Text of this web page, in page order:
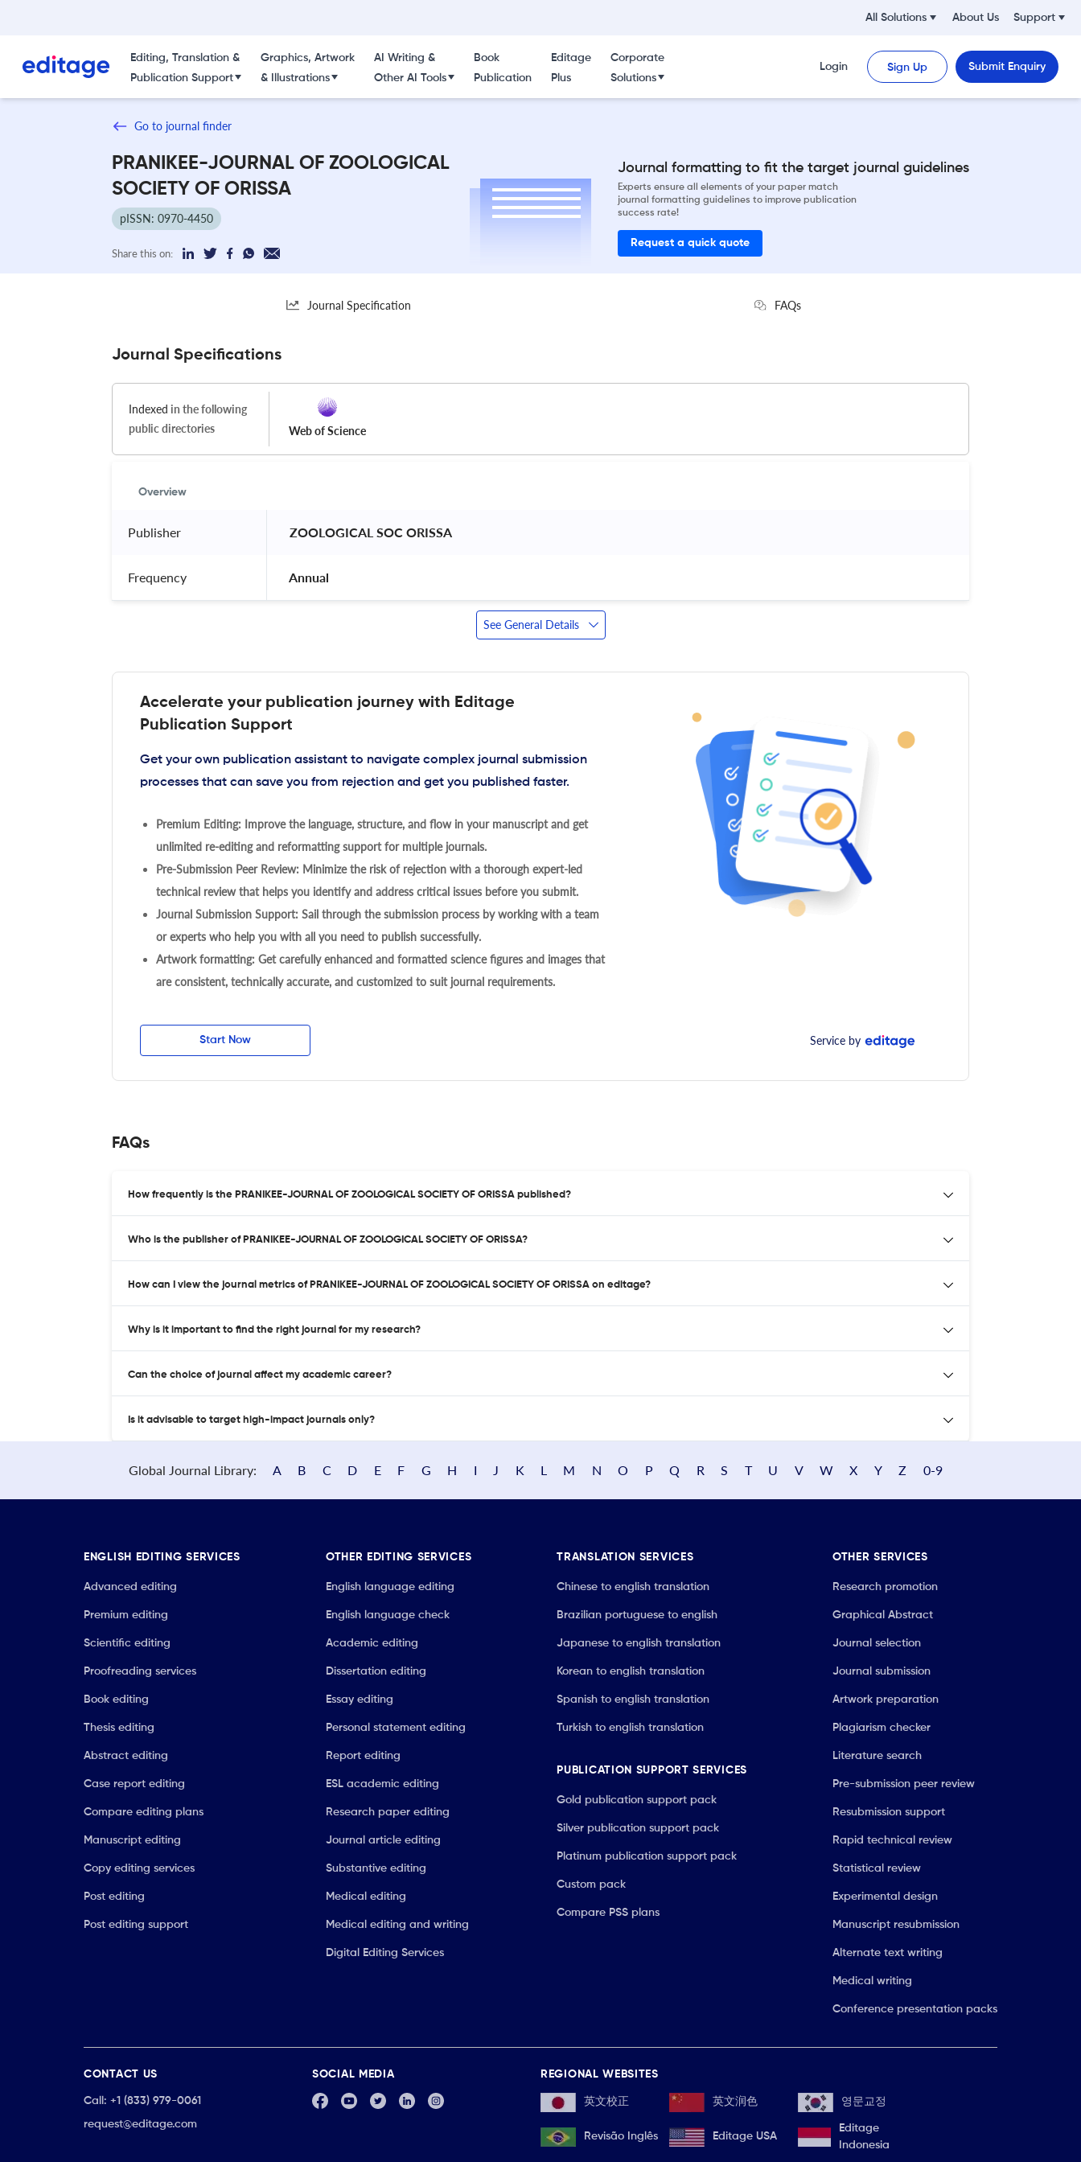
All Solutions About Us Support
Editing, Translation &
Publication Support
Graphics, Artwork
& Illustrations
AI Writing &
Other AI Tools
Book
Publication
Editage
Plus
Corporate
Solutions
Login Sign Up Submit Enquiry
Go to journal finder
PRANIKEE-JOURNAL OF ZOOLOGICAL
SOCIETY OF ORISSA
pISSN: 0970-4450
Share this on:
Journal formatting to fit the target journal guidelines
Experts ensure all elements of your paper match
journal formatting guidelines to improve publication
success rate!
Request a quick quote
Journal Specification FAQs
Journal Specifications
Indexed in the following
public directories
Web of Science
Overview
Publisher ZOOLOGICAL SOC ORISSA
Frequency Annual
See General Details
Accelerate your publication journey with Editage
Publication Support
Get your own publication assistant to navigate complex journal submission
processes that can save you from rejection and get you published faster.
Premium Editing: Improve the language, structure, and flow in your manuscript and get
unlimited re-editing and reformatting support for multiple journals.
Pre-Submission Peer Review: Minimize the risk of rejection with a thorough expert-led
technical review that helps you identify and address critical issues before you submit.
Journal Submission Support: Sail through the submission process by working with a team
or experts who help you with all you need to publish successfully.
Artwork formatting: Get carefully enhanced and formatted science figures and images that
are consistent, technically accurate, and customized to suit journal requirements.
Start Now Service by
FAQs
How frequently is the PRANIKEE-JOURNAL OF ZOOLOGICAL SOCIETY OF ORISSA published?
Who is the publisher of PRANIKEE-JOURNAL OF ZOOLOGICAL SOCIETY OF ORISSA?
How can I view the journal metrics of PRANIKEE-JOURNAL OF ZOOLOGICAL SOCIETY OF ORISSA on editage?
Why is it important to find the right journal for my research?
Can the choice of journal affect my academic career?
Is it advisable to target high-impact journals only?
Global Journal Library: A B C D E F G H I J K L M N O P Q R S T U V W X Y Z 0-9